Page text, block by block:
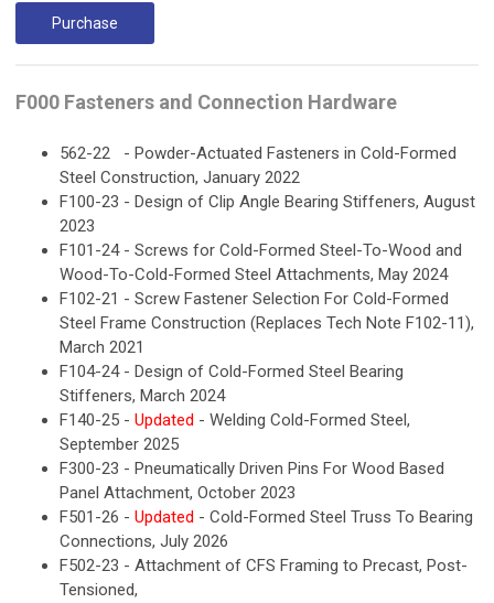
Purchase
F000 Fasteners and Connection Hardware
562-22 - Powder-Actuated Fasteners in Cold-Formed
Steel Construction, January 2022
F100-23 - Design of Clip Angle Bearing Stiffeners, August
2023
F101-24 - Screws for Cold-Formed Steel-To-Wood and
Wood-To-Cold-Formed Steel Attachments, May 2024
F102-21 - Screw Fastener Selection For Cold-Formed
Steel Frame Construction (Replaces Tech Note F102-11),
March 2021
F104-24 - Design of Cold-Formed Steel Bearing
Stiffeners, March 2024
F140-25 - Updated - Welding Cold-Formed Steel,
September 2025
F300-23 - Pneumatically Driven Pins For Wood Based
Panel Attachment, October 2023
F501-26 - Updated - Cold-Formed Steel Truss To Bearing
Connections, July 2026
F502-23 - Attachment of CFS Framing to Precast, Post-
Tensioned,